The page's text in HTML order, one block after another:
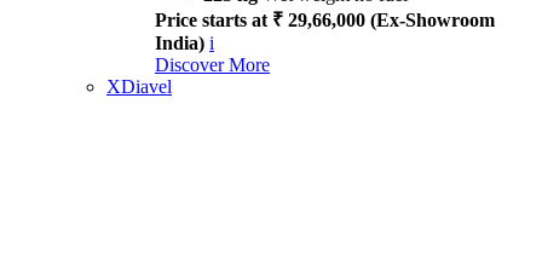
Price starts at ₹ 29,66,000 (Ex-Showroom
India) i
Discover More
XDiavel